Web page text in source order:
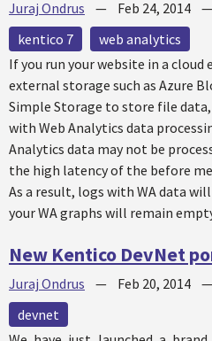
Juraj Ondrus — Feb 24, 2014
kentico 7
web analytics
If you run your website in a cloud
external storage such as Azure
Simple Storage to store file
with Web Analytics data
Analytics data may not be
the high latency of the before
As a result, logs with WA data
your WA graphs will remain
New Kentico DevNet
Juraj Ondrus — Feb 20, 2014
devnet